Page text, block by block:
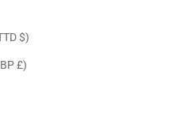
Trinidad & Tobago (TTD $)
Tristan da Cunha (GBP £)